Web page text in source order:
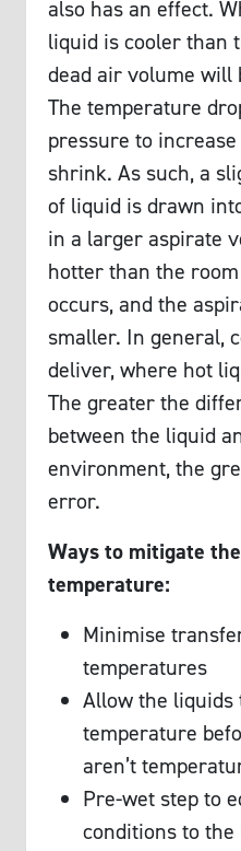
also has an effect.
liquid is cooler than
dead air volume will
The temperature
pressure to
shrink. As such, a
of liquid is drawn
in a larger aspirate
hotter than the
occurs, and the
smaller. In general,
deliver, where hot
The greater the
between the liquid
environment, the
error.
Ways to mitigate
temperature:
Minimise
temperatures
Allow the liquids
temperature
aren’t
Pre-wet step to
conditions to